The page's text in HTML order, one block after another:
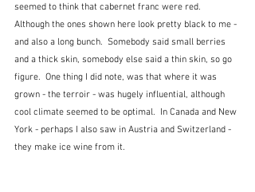
seemed to think that cabernet franc were red.
Although the ones shown here look pretty black to me -
and also a long bunch.  Somebody said small berries
and a thick skin, somebody else said a thin skin, so go
figure.  One thing I did note, was that where it was
grown - the terroir - was hugely influential, although
cool climate seemed to be optimal.  In Canada and New
York - perhaps I also saw in Austria and Switzerland -
they make ice wine from it.